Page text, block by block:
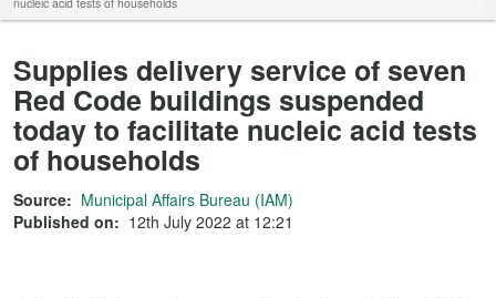
Supplies delivery service of seven
Red Code buildings suspended
today to facilitate nucleic acid tests
of households
Source: Municipal Affairs Bureau (IAM)
Published on: 12th July 2022 at 12:21